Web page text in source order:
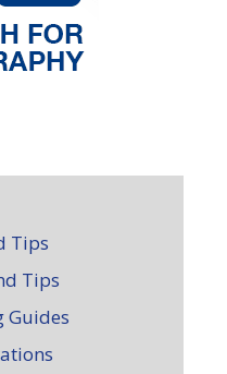
Tips
Tips
Guides